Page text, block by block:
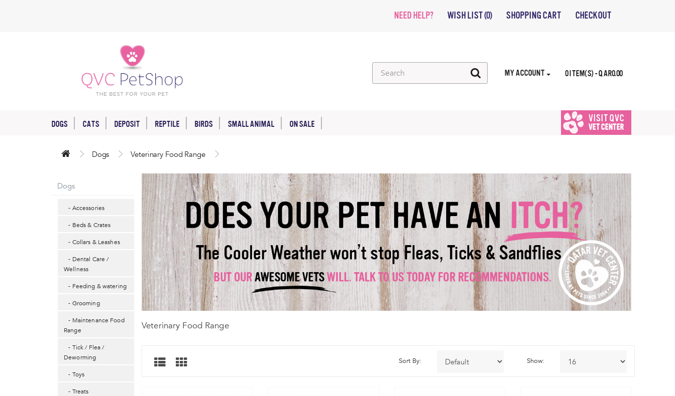
NEED HELP? WISH LIST (0) SHOPPING CART CHECKOUT
0 ITEM(S) - QAR0.00
MY ACCOUNT
DOGS CATS DEPOSIT REPTILE BIRDS SMALL ANIMAL ON SALE
VISIT QVC
VET CENTER
Dogs Veterinary Food Range
Dogs
- Accessories
- Beds & Crates
- Collars & Leashes
- Dental Care /
Wellness
- Feeding & watering
- Grooming
- Maintenance Food
Range
- Tick / Flea /
Deworming
- Toys
- Treats
Veterinary Food Range
Sort By: Show: